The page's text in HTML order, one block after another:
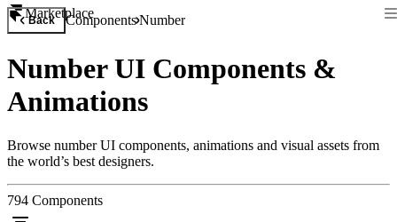
Marketplace
Back ComponentsNumber
Number UI Components &
Animations
Browse number UI components, animations and visual assets from
the world’s best designers.
794 Components